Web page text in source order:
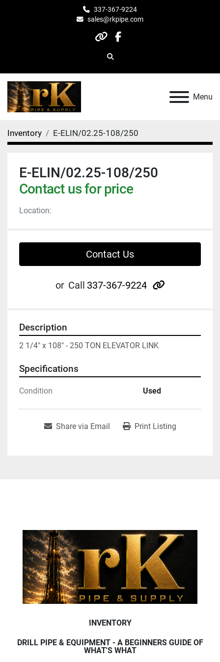
337-367-9224
sales@rkpipe.com
otherfacebook
Search
Menu
Inventory E-ELIN/02.25-108/250
E-ELIN/02.25-108/250
Contact us for price
Location:
Contact Us
or Call 337-367-9224 other
Description
2 1/4" x 108" - 250 TON ELEVATOR LINK
Specifications
Condition Used
Share via Email Print Listing
INVENTORY
DRILL PIPE & EQUIPMENT - A BEGINNERS GUIDE OF
WHAT'S WHAT